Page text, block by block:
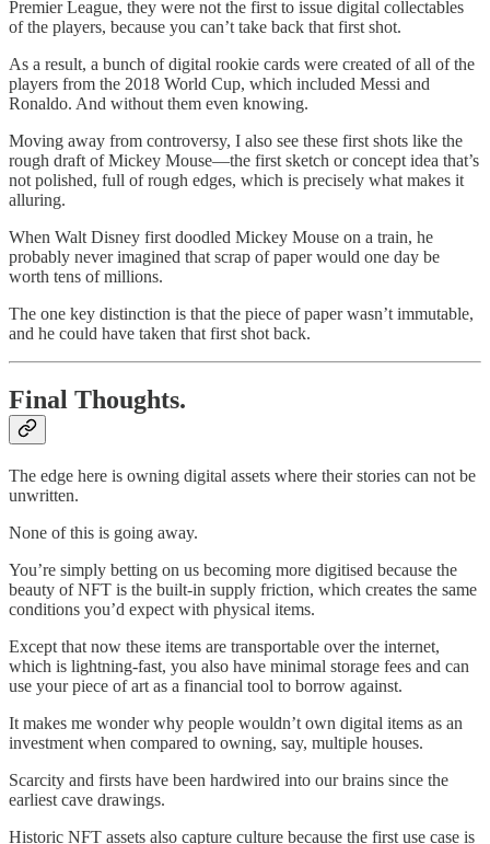
Premier League, they were not the first to issue digital collectables
of the players, because you can’t take back that first shot.
As a result, a bunch of digital rookie cards were created of all of the
players from the 2018 World Cup, which included Messi and
Ronaldo. And without them even knowing.
Moving away from controversy, I also see these first shots like the
rough draft of Mickey Mouse—the first sketch or concept idea that’s
not polished, full of rough edges, which is precisely what makes it
alluring.
When Walt Disney first doodled Mickey Mouse on a train, he
probably never imagined that scrap of paper would one day be
worth tens of millions.
The one key distinction is that the piece of paper wasn’t immutable,
and he could have taken that first shot back.
Final Thoughts.
The edge here is owning digital assets where their stories can not be
unwritten.
None of this is going away.
You’re simply betting on us becoming more digitised because the
beauty of NFT is the built-in supply friction, which creates the same
conditions you’d expect with physical items.
Except that now these items are transportable over the internet,
which is lightning-fast, you also have minimal storage fees and can
use your piece of art as a financial tool to borrow against.
It makes me wonder why people wouldn’t own digital items as an
investment when compared to owning, say, multiple houses.
Scarcity and firsts have been hardwired into our brains since the
earliest cave drawings.
Historic NFT assets also capture culture because the first use case is